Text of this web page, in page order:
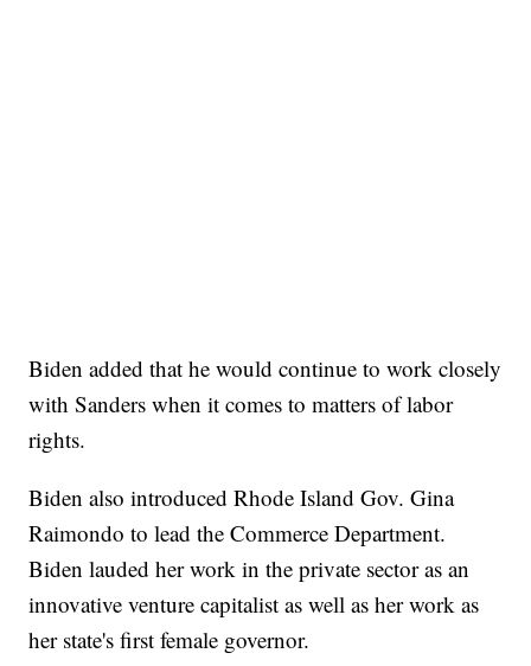
Biden added that he would continue to work closely
with Sanders when it comes to matters of labor
rights.
Biden also introduced Rhode Island Gov. Gina
Raimondo to lead the Commerce Department.
Biden lauded her work in the private sector as an
innovative venture capitalist as well as her work as
her state's first female governor.